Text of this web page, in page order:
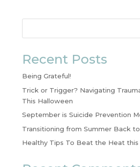
Recent Posts
Being Grateful!
Trick or Trigger? Navigating
This Halloween
September is Suicide Prevention
Transitioning from Summer Back
Healthy Tips To Beat the Heat this